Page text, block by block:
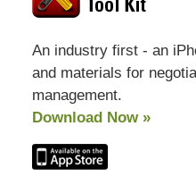
An industry first - an
and materials for
management.
Download Now »